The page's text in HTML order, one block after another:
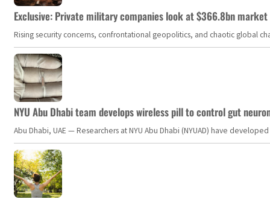
Exclusive: Private military companies look at $366.8bn
Rising security concerns, confrontational geopolitics, and chaotic global
NYU Abu Dhabi team develops wireless pill to control gut
Abu Dhabi, UAE — Researchers at NYU Abu Dhabi (NYUAD) have